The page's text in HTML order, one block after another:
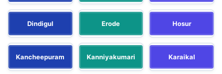
Dindigul Erode Hosur
Kancheepuram Kanniyakumari Karaikal